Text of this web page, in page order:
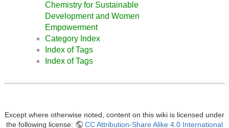
Chemistry for Sustainable
Development and Women
Empowerment
Category Index
Index of Tags
Index of Tags
Except where otherwise noted, content on this wiki is licensed under
the following license:
CC Attribution-Share Alike 4.0 International